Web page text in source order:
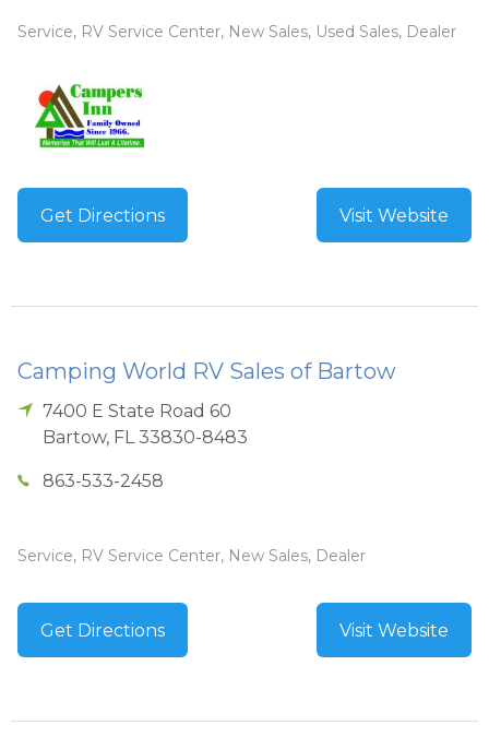
Service, RV Service Center, New Sales, Used Sales, Dealer
Get Directions Visit Website
Camping World RV Sales of Bartow
7400 E State Road 60
Bartow, FL 33830-8483
863-533-2458
Service, RV Service Center, New Sales, Dealer
Get Directions Visit Website